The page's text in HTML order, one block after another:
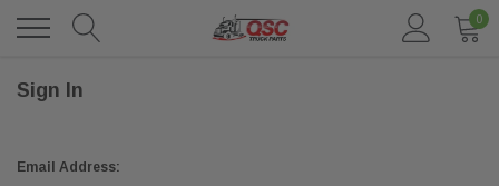
0
Sign In
Email Address: